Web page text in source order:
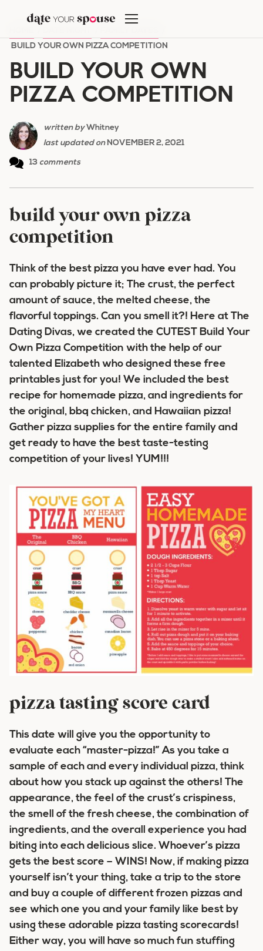
content
BUILD YOUR OWN PIZZA COMPETITION
BUILD YOUR OWN
PIZZA COMPETITION
written byWhitney
last updated onNOVEMBER 2, 2021
13 comments
build your own pizza
competition
Think of the best pizza you have ever had. You
can probably picture it; The crust, the perfect
amount of sauce, the melted cheese, the
flavorful toppings. Can you smell it?! Here at The
Dating Divas, we created the CUTEST Build Your
Own Pizza Competition with the help of our
talented Elizabeth who designed these free
printables just for you! We included the best
recipe for homemade pizza, and ingredients for
the original, bbq chicken, and Hawaiian pizza!
Gather pizza supplies for the entire family and
get ready to have the best taste-testing
competition of your lives! YUM!!!
pizza tasting score card
This date will give you the opportunity to
evaluate each “master-pizza!” As you take a
sample of each and every individual pizza, think
about how you stack up against the others! The
appearance, the feel of the crust’s crispiness,
the smell of the fresh cheese, the combination of
ingredients, and the overall experience you had
biting into each delicious slice. Whoever’s pizza
gets the best score – WINS! Now, if making pizza
yourself isn’t your thing, take a trip to the store
and buy a couple of different frozen pizzas and
see which one you and your family like best by
using these adorable pizza tasting scorecards!
Either way, you will have so much fun stuffing